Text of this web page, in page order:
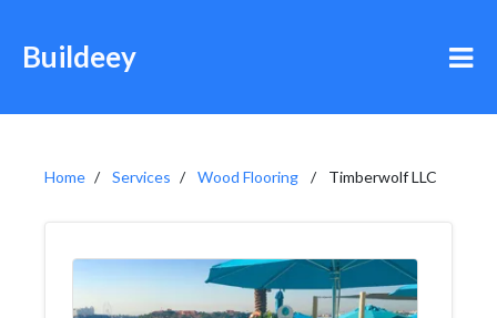
Buildeey
Home Services Wood Flooring Timberwolf LLC